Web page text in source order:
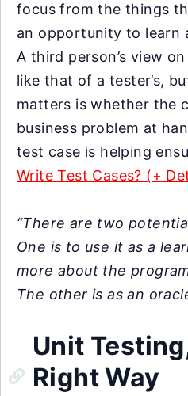
focus from the things
an opportunity to learn
A third person’s view
like that of a tester’s,
matters is whether the
business problem at
test case is helping
Write Test Cases? (+
“There are two
One is to use it as a
more about the
The other is as an
Unit
Right Way